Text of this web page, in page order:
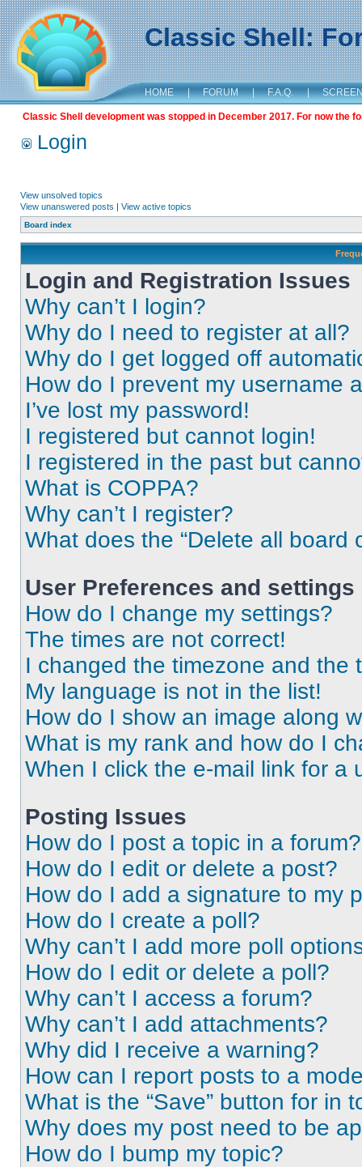
Classic Shell:
HOME | FORUM | F.A.Q. |
Classic Shell development was stopped in December 2017. For now the
Login
View unsolved topics
View unanswered posts | View active topics
Board index
Login and Registration Issues
Why can’t I login?
Why do I need to register at all?
Why do I get logged off
How do I prevent my username
I’ve lost my password!
I registered but cannot login!
I registered in the past but
What is COPPA?
Why can’t I register?
What does the “Delete all board
User Preferences and settings
How do I change my settings?
The times are not correct!
I changed the timezone and the
My language is not in the list!
How do I show an image along
What is my rank and how do I
When I click the e-mail link for a
Posting Issues
How do I post a topic in a forum?
How do I edit or delete a post?
How do I add a signature to my
How do I create a poll?
Why can’t I add more poll
How do I edit or delete a poll?
Why can’t I access a forum?
Why can’t I add attachments?
Why did I receive a warning?
How can I report posts to a
What is the “Save” button for in
Why does my post need to be
How do I bump my topic?